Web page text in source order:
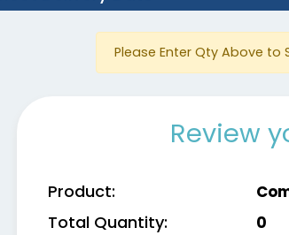
Please Enter Qty Above to
Review
Product:
Total Quantity: 0